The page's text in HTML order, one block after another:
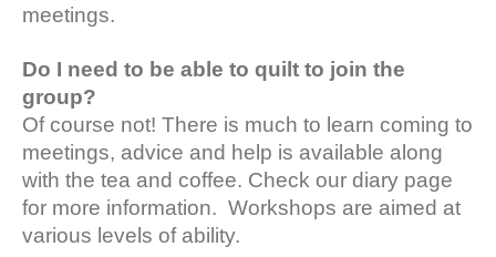
meetings.
Do I need to be able to quilt to join the
group?
Of course not! There is much to learn coming to
meetings, advice and help is available along
with the tea and coffee. Check our diary page
for more information. Workshops are aimed at
various levels of ability.